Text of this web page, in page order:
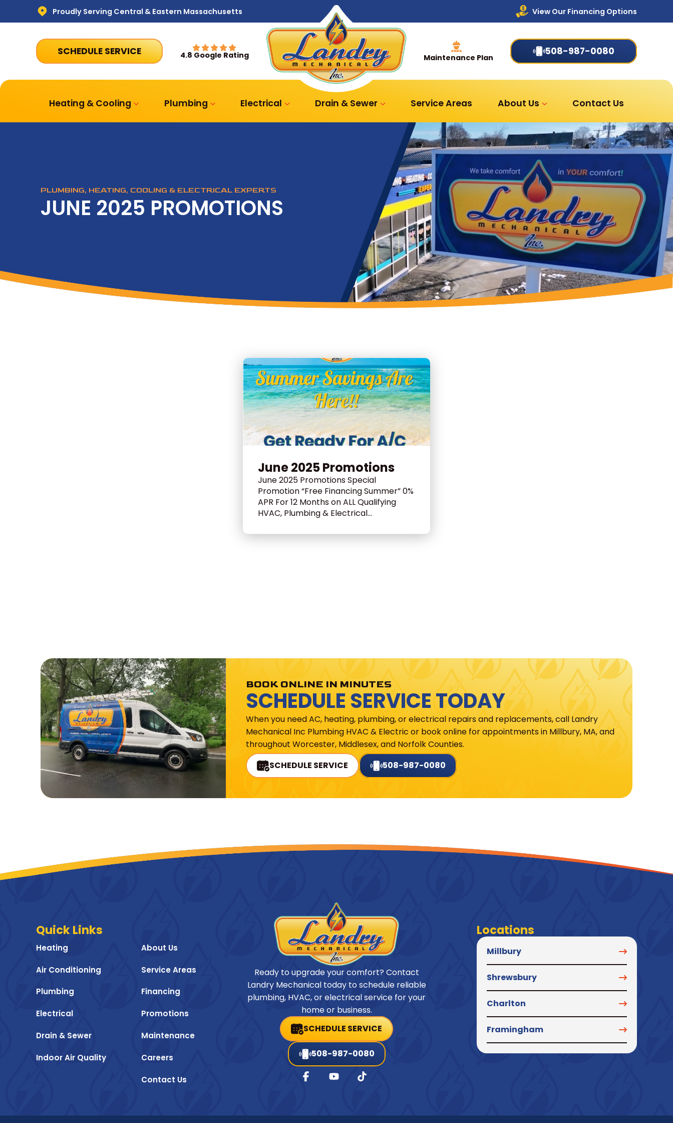
Proudly Serving Central & Eastern Massachusetts View Our Financing Options
SCHEDULE SERVICE 4.8 Google Rating Maintenance Plan
508-987-0080
Heating & Cooling Plumbing Electrical Drain & Sewer Service Areas About Us Contact Us
PLUMBING, HEATING, COOLING & ELECTRICAL EXPERTS
JUNE 2025 PROMOTIONS
June 2025 Promotions
June 2025 Promotions Special
Promotion “Free Financing Summer” 0%
APR For 12 Months on ALL Qualifying
HVAC, Plumbing & Electrical...
BOOK ONLINE IN MINUTES
SCHEDULE SERVICE TODAY
When you need AC, heating, plumbing, or electrical repairs and replacements, call Landry
Mechanical Inc Plumbing HVAC & Electric or book online for appointments in Millbury, MA, and
throughout Worcester, Middlesex, and Norfolk Counties.
SCHEDULE SERVICE
508-987-0080
Quick Links
Heating
Air Conditioning
Plumbing
Electrical
Drain & Sewer
Indoor Air Quality
About Us
Service Areas
Financing
Promotions
Maintenance
Careers
Contact Us
Ready to upgrade your comfort? Contact
Landry Mechanical today to schedule reliable
plumbing, HVAC, or electrical service for your
home or business.
SCHEDULE SERVICE
508-987-0080
Locations
Millbury
Shrewsbury
Charlton
Framingham